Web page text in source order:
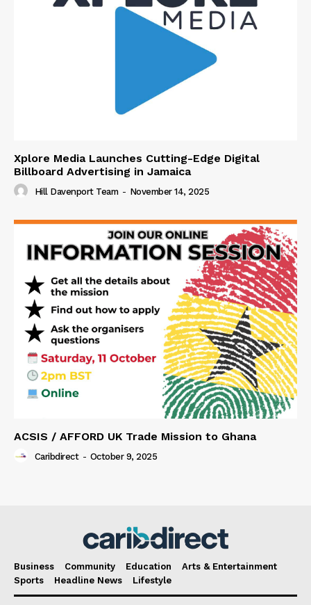
Xplore Media Launches Cutting-Edge Digital
Billboard Advertising in Jamaica
Hill Davenport Team - November 14, 2025
ACSIS / AFFORD UK Trade Mission to Ghana
Caribdirect - October 9, 2025
Business Community Education
Arts & Entertainment
Sports
Headline News Lifestyle